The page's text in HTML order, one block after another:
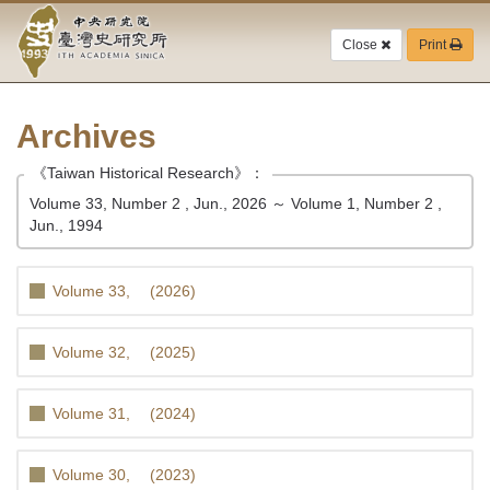
Jump
the
main
block
Academia
Sinica-
History
Institute-
Home
Close Print
Archives
《Taiwan Historical Research》：
Volume 33, Number 2 , Jun., 2026 ～ Volume 1, Number 2 ,
Jun., 1994
Volume 33, (2026)
Volume 32, (2025)
Volume 31, (2024)
Volume 30, (2023)